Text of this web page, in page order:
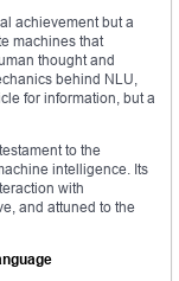
achievement but a
machines that
thought and
behind NLU,
for information, but a
to the
intelligence. Its
with
and attuned to the